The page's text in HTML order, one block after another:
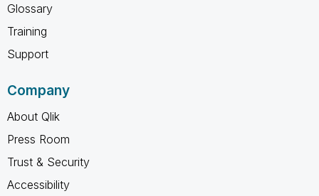
Glossary
Training
Support
Company
About Qlik
Press Room
Trust & Security
Accessibility